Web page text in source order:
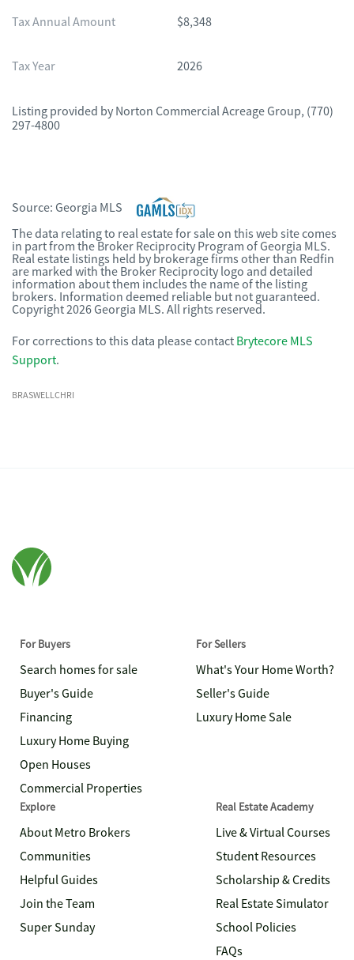
Tax Annual Amount $8,348
Tax Year 2026
Listing provided by Norton Commercial Acreage Group, (770)
297-4800
Source: Georgia MLS
The data relating to real estate for sale on this web site comes
in part from the Broker Reciprocity Program of Georgia MLS.
Real estate listings held by brokerage firms other than Redfin
are marked with the Broker Reciprocity logo and detailed
information about them includes the name of the listing
brokers. Information deemed reliable but not guaranteed.
Copyright 2026 Georgia MLS. All rights reserved.
For corrections to this data please contact Brytecore MLS
Support.
BRASWELLCHRI
For Buyers
Search homes for sale
Buyer's Guide
Financing
Luxury Home Buying
Open Houses
Commercial Properties
For Sellers
What's Your Home Worth?
Seller's Guide
Luxury Home Sale
Explore
About Metro Brokers
Communities
Helpful Guides
Join the Team
Super Sunday
Real Estate Academy
Live & Virtual Courses
Student Resources
Scholarship & Credits
Real Estate Simulator
School Policies
FAQs